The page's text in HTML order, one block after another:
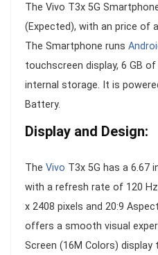
The Vivo T3x 5G
(Expected), with an price of
The Smartphone runs
touchscreen display, 6 GB
internal storage. It is
Battery.
Display and Design:
The Vivo T3x 5G has a 6.67
with a refresh rate of 120
x 2408 pixels and 20:9
offers a smooth visual
Screen (16M Colors)